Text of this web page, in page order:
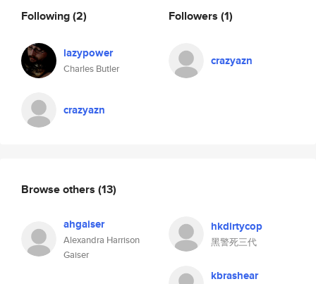
Following(2)
lazypower
Charles Butler
crazyazn
Followers (1)
crazyazn
Browse others (13)
ahgaiser
Alexandra Harrison
Gaiser
hkdirtycop
黑警死三代
kbrashear